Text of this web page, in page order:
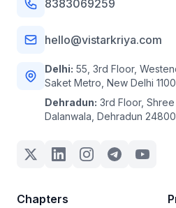
8383069259
hello@vistarkriya.com
Delhi: 55, 3rd Floor,
Saket Metro, New Delhi
Dehradun: 3rd Floor,
Dalanwala, Dehradun
Chapters